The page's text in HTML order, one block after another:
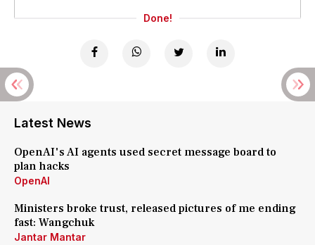
Done!
Latest News
OpenAI's AI agents used secret message board to
plan hacks
OpenAI
Ministers broke trust, released pictures of me ending
fast: Wangchuk
Jantar Mantar